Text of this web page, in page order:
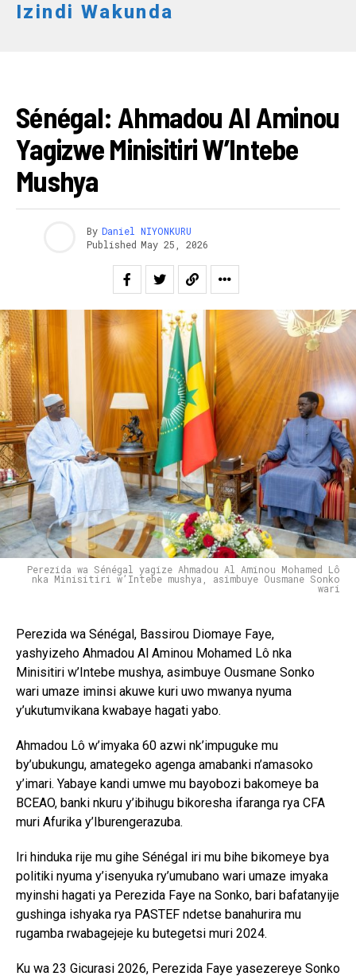
Izindi Wakunda
Sénégal: Ahmadou Al Aminou
Yagizwe Minisitiri W’Intebe
Mushya
By Daniel NIYONKURU
Published May 25, 2026
Perezida wa Sénégal yagize Ahmadou Al Aminou Mohamed Lô
nka Minisitiri w’Intebe mushya, asimbuye Ousmane Sonko
wari
Perezida wa Sénégal, Bassirou Diomaye Faye,
yashyizeho Ahmadou Al Aminou Mohamed Lô nka
Minisitiri w’Intebe mushya, asimbuye Ousmane Sonko
wari umaze iminsi akuwe kuri uwo mwanya nyuma
y’ukutumvikana kwabaye hagati yabo.
Ahmadou Lô w’imyaka 60 azwi nk’impuguke mu
by’ubukungu, amategeko agenga amabanki n’amasoko
y’imari. Yabaye kandi umwe mu bayobozi bakomeye ba
BCEAO, banki nkuru y’ibihugu bikoresha ifaranga rya CFA
muri Afurika y’Iburengerazuba.
Iri hinduka rije mu gihe Sénégal iri mu bihe bikomeye bya
politiki nyuma y’isenyuka ry’umubano wari umaze imyaka
myinshi hagati ya Perezida Faye na Sonko, bari bafatanyije
gushinga ishyaka rya PASTEF ndetse banahurira mu
rugamba rwabagejeje ku butegetsi muri 2024.
Ku wa 23 Gicurasi 2026, Perezida Faye yasezereye Sonko